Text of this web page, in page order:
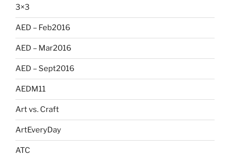
3×3
AED – Feb2016
AED – Mar2016
AED – Sept2016
AEDM11
Art vs. Craft
ArtEveryDay
ATC